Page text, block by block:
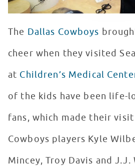
The Dallas Cowboys
cheer when they visited
at Children’s Medical
of the kids have been life-
fans, which made their
Cowboys players Kyle
Mincey, Troy Davis and J.J.